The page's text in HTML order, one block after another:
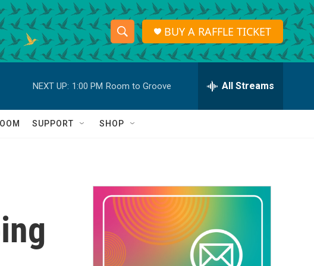
S
h
o
w
a
r
c
h
S
e
r
h
Q
BUY A RAFFLE TICKET
NEXT UP: 1:00 PM Room to Groove All Streams
SUPPORT SHOP